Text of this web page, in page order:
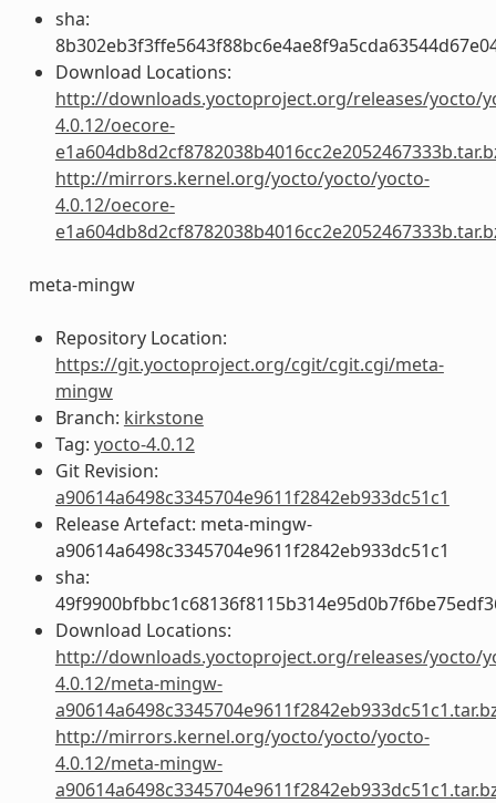
sha:
Download Locations:
http://downloads.yoctoproject.org/releases/yocto/
4.0.12/oecore-
http://mirrors.kernel.org/yocto/yocto/yocto-
4.0.12/oecore-
meta-mingw
Repository Location:
https://git.yoctoproject.org/cgit/cgit.cgi/meta-
mingw
Branch: kirkstone
Tag: yocto-4.0.12
Git Revision:
a90614a6498c3345704e9611f2842eb933dc51c1
Release Artefact: meta-mingw-
a90614a6498c3345704e9611f2842eb933dc51c1
sha:
Download Locations:
http://downloads.yoctoproject.org/releases/yocto/
4.0.12/meta-mingw-
http://mirrors.kernel.org/yocto/yocto/yocto-
4.0.12/meta-mingw-